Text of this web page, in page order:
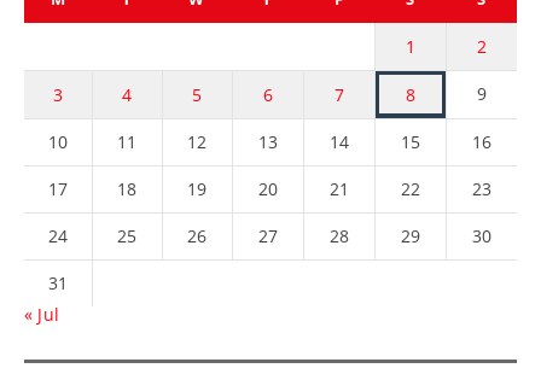
1 2
3 4 5 6 7 8 9
10 11 12 13 14 15 16
17 18 19 20 21 22 23
24 25 26 27 28 29 30
31
« Jul